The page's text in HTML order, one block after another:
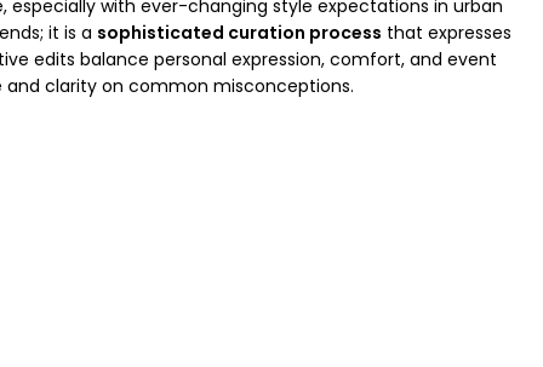
especially with ever-changing style expectations in urban
it is a sophisticated curation process that expresses
edits balance personal expression, comfort, and event
clarity on common misconceptions.